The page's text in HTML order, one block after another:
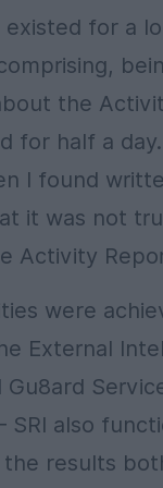
existed for a
the
for half a
I found
it was not
Activity
were
External
SRI also
results